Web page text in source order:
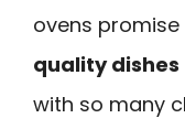
ovens
quality dishes
with so many